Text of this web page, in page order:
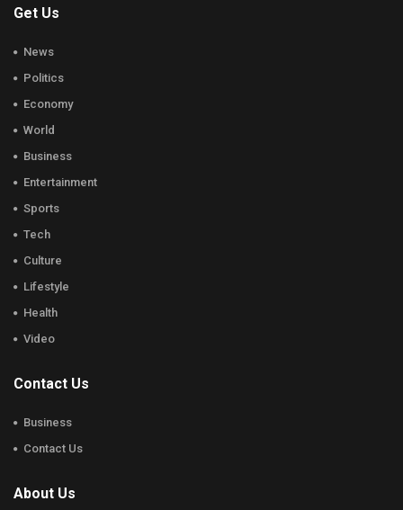
Get Us
News
Politics
Economy
World
Business
Entertainment
Sports
Tech
Culture
Lifestyle
Health
Video
Contact Us
Business
Contact Us
About Us